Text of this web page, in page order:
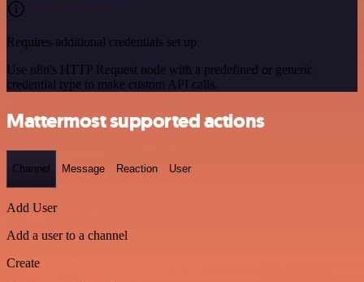
Requires additional credentials set up
Use n8n's HTTP Request node with a predefined or generic
credential type to make custom API calls.
Mattermost supported actions
Channel Message Reaction User
Add User
Add a user to a channel
Create